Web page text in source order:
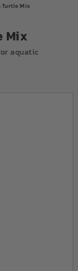
Turtle Mix
Mix
aquatic